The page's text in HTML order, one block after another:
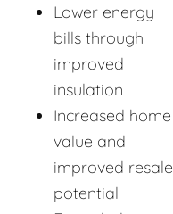
Lower energy
bills through
improved
insulation
Increased home
value and
improved resale
potential